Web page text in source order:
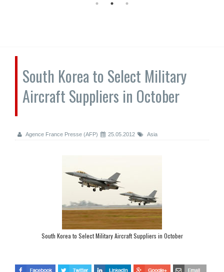
South Korea to Select Military
Aircraft Suppliers in October
Agence France Presse (AFP) 25.05.2012 Asia
South Korea to Select Military Aircraft Suppliers in October